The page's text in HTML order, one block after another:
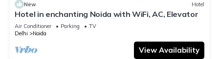
New Hotel
Hotel in enchanting Noida with WiFi, AC, Elevator
Air Conditioner Parking
TV
Delhi
Noida
View Availability